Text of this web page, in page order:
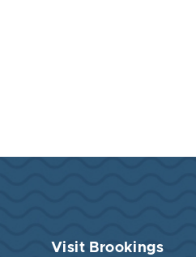
Visit Brookings